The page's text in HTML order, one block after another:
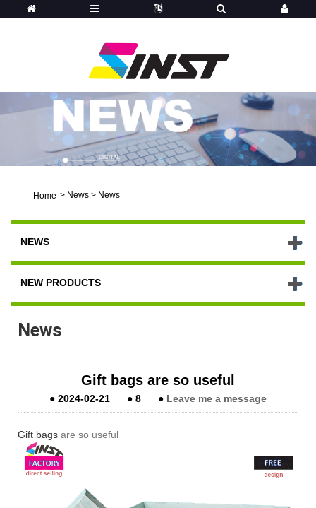
Home > News > News
NEWS
NEW PRODUCTS
News
Gift bags are so useful
● 2024-02-21 ● 8 ● Leave me a message
Gift bags are so useful